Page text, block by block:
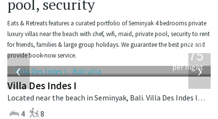
pool, security
Eats & Retreats features a curated portfolio of Seminyak 4 bedrooms private
luxury villas near the beach with chef, wifi, maid, private pool, security to rent
for friends, families & large group holidays. We guarantee the best price and
provide book-now service.
‹ ›
from
1,075
per night
Villa Des Indes I
Located near the beach in Seminyak, Bali. Villa Des Indes I is a thai-style villa in Indonesia.
4
8